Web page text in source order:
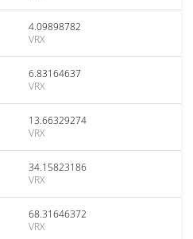
4.09898782
VRX
6.83164637
VRX
13.66329274
VRX
34.15823186
VRX
68.31646372
VRX